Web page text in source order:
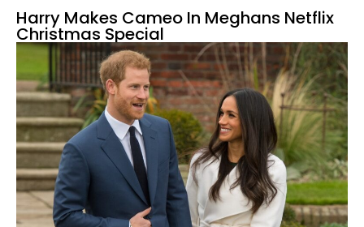
Harry Makes Cameo In Meghans Netflix
Christmas Special